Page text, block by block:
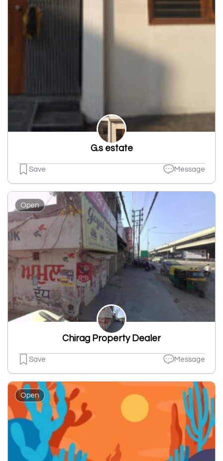
G.s estate
Save Message
Open
Chirag Property Dealer
Save Message
Open